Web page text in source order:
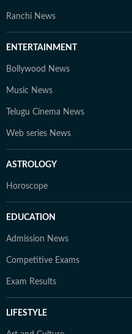
Ranchi News
ENTERTAINMENT
Bollywood News
Music News
Telugu Cinema News
Web series News
ASTROLOGY
Horoscope
EDUCATION
Admission News
Competitive Exams
Exam Results
LIFESTYLE